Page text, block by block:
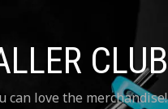
CLUB
can love the merchandise!